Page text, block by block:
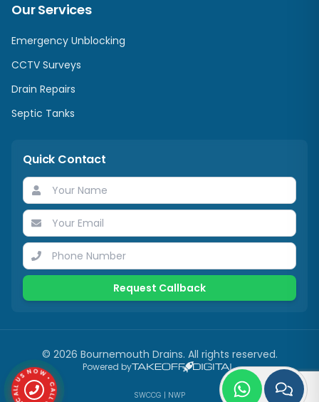
Our Services
Emergency Unblocking
CCTV Surveys
Drain Repairs
Septic Tanks
Quick Contact
Request Callback
© 2026 Bournemouth Drains. All rights reserved.
Powered by
SWCCG | NWP
CALL US NOW • CALL US NOW •